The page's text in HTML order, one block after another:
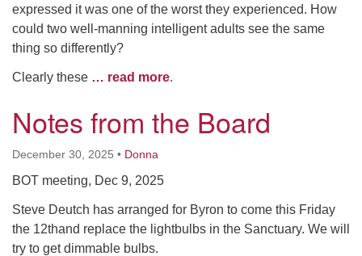
expressed it was one of the worst they experienced. How
could two well-manning intelligent adults see the same
thing so differently?
Clearly these … read more.
Notes from the Board
December 30, 2025 • Donna
BOT meeting, Dec 9, 2025
Steve Deutch has arranged for Byron to come this Friday
the 12thand replace the lightbulbs in the Sanctuary. We will
try to get dimmable bulbs.